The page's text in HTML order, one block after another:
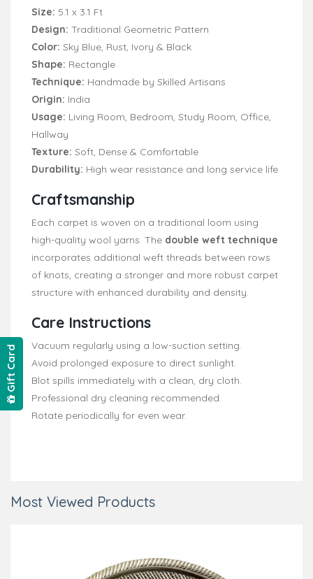
Size: 5.1 x 3.1 Ft
Design: Traditional Geometric Pattern
Color: Sky Blue, Rust, Ivory & Black
Shape: Rectangle
Technique: Handmade by Skilled Artisans
Origin: India
Usage: Living Room, Bedroom, Study Room, Office,
Hallway
Texture: Soft, Dense & Comfortable
Durability: High wear resistance and long service life
Craftsmanship
Each carpet is woven on a traditional loom using
high-quality wool yarns. The double weft technique
incorporates additional weft threads between rows
of knots, creating a stronger and more robust carpet
structure with enhanced durability and density.
Care Instructions
Vacuum regularly using a low-suction setting.
Avoid prolonged exposure to direct sunlight.
Blot spills immediately with a clean, dry cloth.
Professional dry cleaning recommended.
Rotate periodically for even wear.
Most Viewed Products
Gift Card